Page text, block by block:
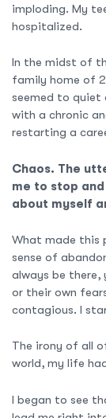
imploding. My
hospitalized.
In the midst of
family home of
seemed to quiet
with a chronic
restarting a
Chaos. The
me to stop
about myself
What made this
sense of
always be there,
or their own
contagious. I
The irony of all
world, my life
I began to see